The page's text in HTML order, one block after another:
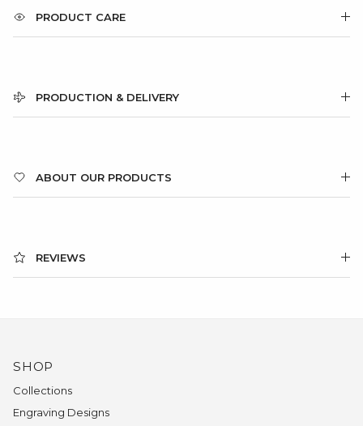
PRODUCT CARE
PRODUCTION & DELIVERY
ABOUT OUR PRODUCTS
REVIEWS
SHOP
Collections
Engraving Designs